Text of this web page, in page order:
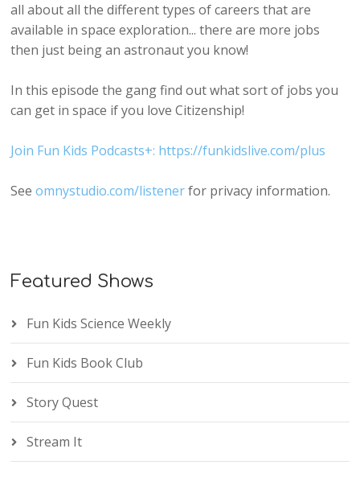
all about all the different types of careers that are
available in space exploration... there are more jobs
then just being an astronaut you know!
In this episode the gang find out what sort of jobs you
can get in space if you love Citizenship!
Join Fun Kids Podcasts+: https://funkidslive.com/plus
Seeomnystudio.com/listenerfor privacy information.
Featured Shows
Fun Kids Science Weekly
Fun Kids Book Club
Story Quest
Stream It